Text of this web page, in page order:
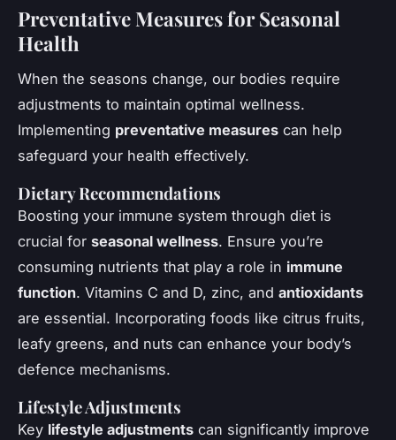
Preventative Measures for Seasonal
Health
When the seasons change, our bodies require
adjustments to maintain optimal wellness.
Implementing preventative measures can help
safeguard your health effectively.
Dietary Recommendations
Boosting your immune system through diet is
crucial for seasonal wellness. Ensure you’re
consuming nutrients that play a role in immune
function. Vitamins C and D, zinc, and antioxidants
are essential. Incorporating foods like citrus fruits,
leafy greens, and nuts can enhance your body’s
defence mechanisms.
Lifestyle Adjustments
Key lifestyle adjustments can significantly improve